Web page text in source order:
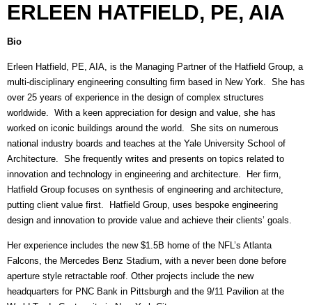
ERLEEN HATFIELD, PE, AIA
Bio
Erleen Hatfield, PE, AIA, is the Managing Partner of the Hatfield Group, a
multi-disciplinary engineering consulting firm based in New York. She has
over 25 years of experience in the design of complex structures
worldwide. With a keen appreciation for design and value, she has
worked on iconic buildings around the world. She sits on numerous
national industry boards and teaches at the Yale University School of
Architecture. She frequently writes and presents on topics related to
innovation and technology in engineering and architecture. Her firm,
Hatfield Group focuses on synthesis of engineering and architecture,
putting client value first. Hatfield Group, uses bespoke engineering
design and innovation to provide value and achieve their clients’ goals.
Her experience includes the new $1.5B home of the NFL’s Atlanta
Falcons, the Mercedes Benz Stadium, with a never been done before
aperture style retractable roof. Other projects include the new
headquarters for PNC Bank in Pittsburgh and the 9/11 Pavilion at the